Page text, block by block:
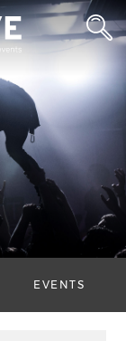
EVENTS